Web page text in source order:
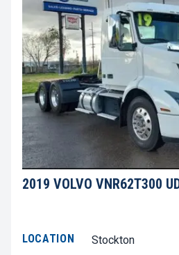
2019 VOLVO VNR62T300
LOCATION
Stockton